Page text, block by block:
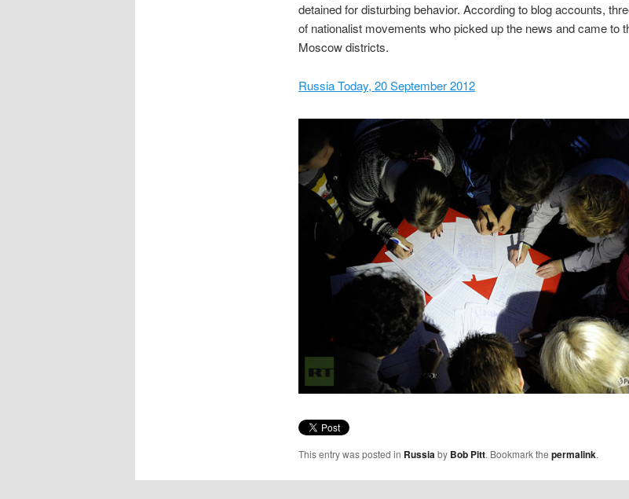
detained for disturbing behavior. According to blog accounts,
of nationalist movements who picked up the news and came to
Moscow districts.
Russia Today, 20 September 2012
This entry was posted in Russia by Bob Pitt. Bookmark the permalink.